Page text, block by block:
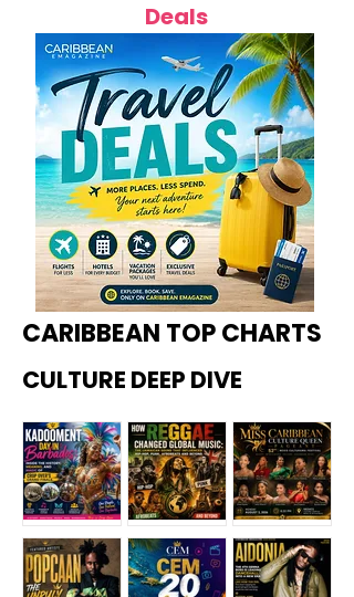
Deals
CARIBBEAN TOP CHARTS
CULTURE DEEP DIVE
Kadoome How
Miss